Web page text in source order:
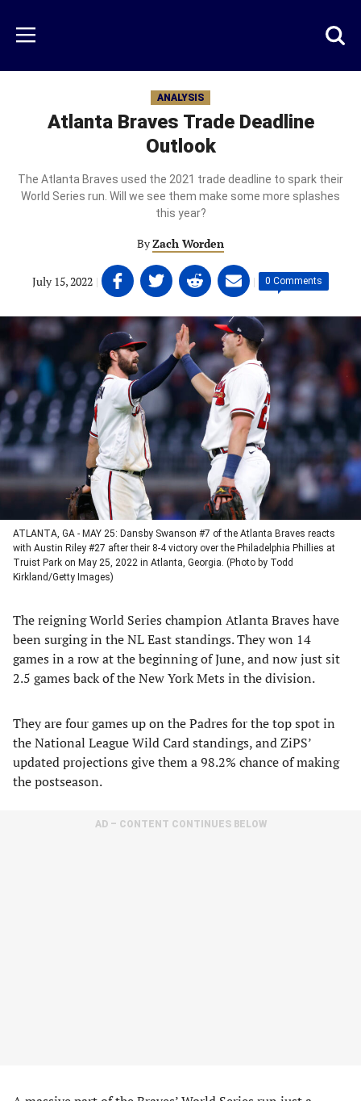
main
content
Menu
ANALYSIS
Atlanta Braves Trade Deadline
Outlook
The Atlanta Braves used the 2021 trade deadline to spark their
World Series run. Will we see them make some more splashes
this year?
ByZach Worden
July 15, 2022 | Share
on
Facebook
(opens
in
a
new
tab)
Share
on
Twitter
(opens
in
a
new
tab)
Share
on
Linkedin
(opens
in
a
new
Share
on
email
(opens
in
a
new
tab)
| 0 Comments
ATLANTA, GA - MAY 25: Dansby Swanson #7 of the Atlanta Braves reacts
with Austin Riley #27 after their 8-4 victory over the Philadelphia Phillies at
Truist Park on May 25, 2022 in Atlanta, Georgia. (Photo by Todd
Kirkland/Getty Images)
The reigning World Series champion Atlanta Braves have
been surging in the NL East standings. They won 14
games in a row at the beginning of June, and now just sit
2.5 games back of the New York Mets in the division.
They are four games up on the Padres for the top spot in
the National League Wild Card standings, and ZiPS’
updated projections give them a 98.2% chance of making
the postseason.
AD – CONTENT CONTINUES BELOW